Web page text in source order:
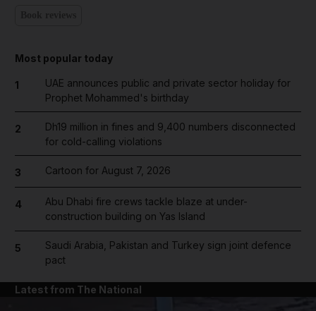
Most popular today
1
UAE announces public and private sector holiday for
Prophet Mohammed's birthday
2
Dh19 million in fines and 9,400 numbers disconnected
for cold-calling violations
3 Cartoon for August 7, 2026
4
Abu Dhabi fire crews tackle blaze at under-
construction building on Yas Island
5
Saudi Arabia, Pakistan and Turkey sign joint defence
pact
Latest from The National